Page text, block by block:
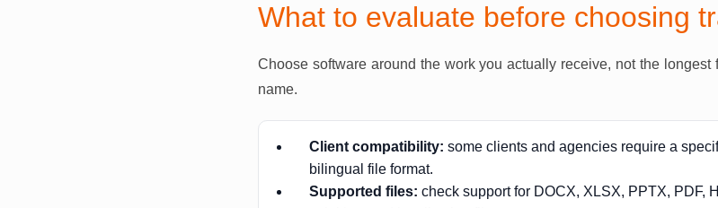
What to evaluate before choosing
Choose software around the work you actually receive, not the longest
name.
Client compatibility: some clients and agencies require a
bilingual file format.
Supported files: check support for DOCX, XLSX, PPTX, PDF,